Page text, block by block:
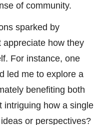
of community.
sparked by
appreciate how they
For instance, one
led me to explore a
benefiting both
intriguing how a single
or perspectives?